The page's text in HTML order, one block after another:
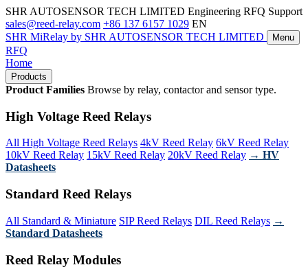
SHR AUTOSENSOR TECH LIMITED Engineering RFQ Support
sales@reed-relay.com +86 137 6157 1029 EN
SHR MiRelay by SHR AUTOSENSOR TECH LIMITED Menu
RFQ
Home
Products
Product Families Browse by relay, contactor and sensor type.
High Voltage Reed Relays
All High Voltage Reed Relays 4kV Reed Relay 6kV Reed Relay
10kV Reed Relay 15kV Reed Relay 20kV Reed Relay → HV
Datasheets
Standard Reed Relays
All Standard & Miniature SIP Reed Relays DIL Reed Relays →
Standard Datasheets
Reed Relay Modules